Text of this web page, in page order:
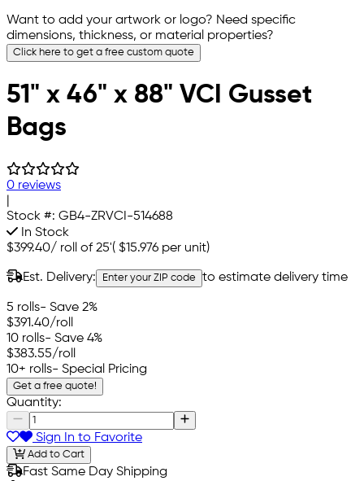
Want to add your artwork or logo? Need specific
dimensions, thickness, or material properties?
Click here to get a free custom quote
51" x 46" x 88" VCI Gusset
Bags
0 reviews
Stock #: GB4-ZRVCI-514688
In Stock
$399.40/ roll of 25'( $15.976 per unit)
Est. Delivery: Enter your ZIP code to estimate delivery time
5 rolls- Save 2%
$391.40/roll
10 rolls- Save 4%
$383.55/roll
10+ rolls- Special Pricing
Get a free quote!
Quantity:
Sign In to Favorite
Add to Cart
Fast Same Day Shipping